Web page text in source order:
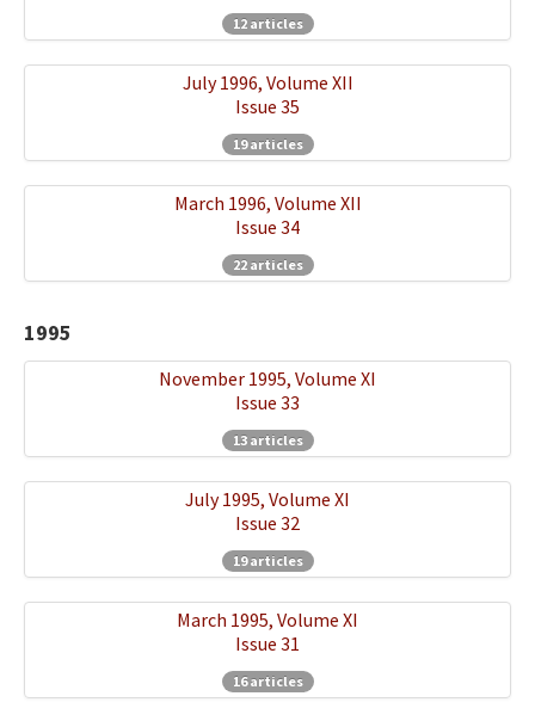
12 articles
July 1996, Volume XII
Issue 35
19 articles
March 1996, Volume XII
Issue 34
22 articles
1995
November 1995, Volume XI
Issue 33
13 articles
July 1995, Volume XI
Issue 32
19 articles
March 1995, Volume XI
Issue 31
16 articles